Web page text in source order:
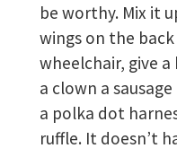
be worthy. Mix it
wings on the back
wheelchair, give
a clown a
a polka dot
ruffle. It doesn’t